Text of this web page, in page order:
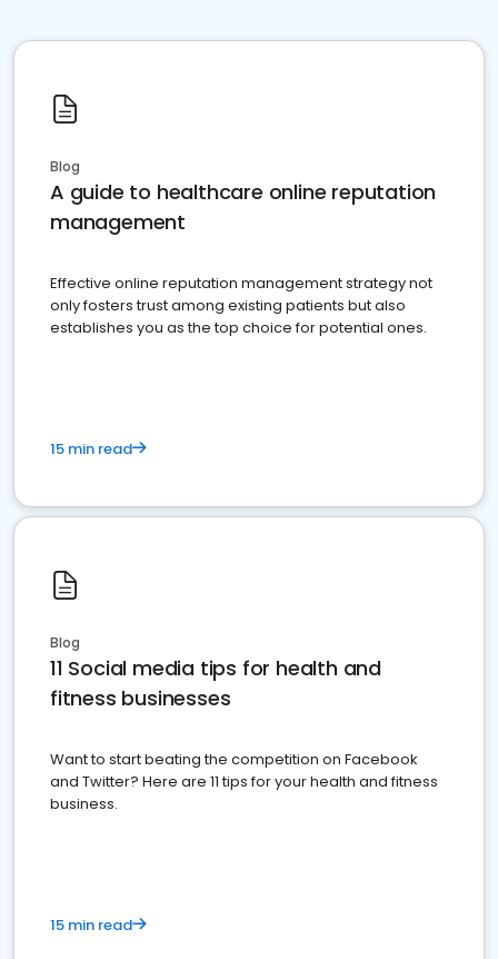
Blog
A guide to healthcare online reputation
management
Effective online reputation management strategy not
only fosters trust among existing patients but also
establishes you as the top choice for potential ones.
15 min read
Blog
11 Social media tips for health and
fitness businesses
Want to start beating the competition on Facebook
and Twitter? Here are 11 tips for your health and fitness
business.
15 min read